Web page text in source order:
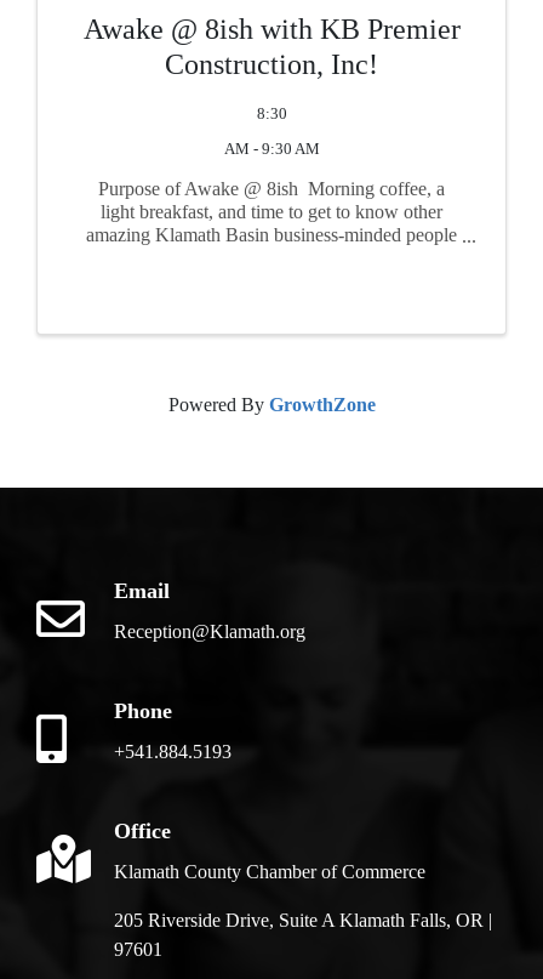
Awake @ 8ish with KB Premier
Construction, Inc!
8:30
AM - 9:30 AM
Purpose of Awake @ 8ish Morning coffee, a
light breakfast, and time to get to know other
amazing Klamath Basin business-minded people
Powered By GrowthZone
Email
Reception@Klamath.org
Phone
+541.884.5193
Office
Klamath County Chamber of Commerce
205 Riverside Drive, Suite A Klamath Falls, OR |
97601